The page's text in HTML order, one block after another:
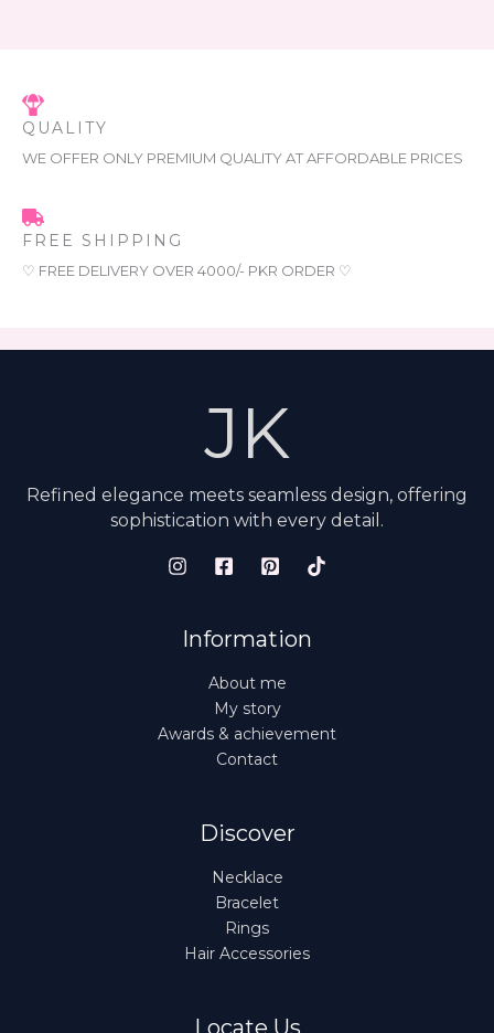
QUALITY
WE OFFER ONLY PREMIUM QUALITY AT AFFORDABLE PRICES
FREE SHIPPING
♡ FREE DELIVERY OVER 4000/- PKR ORDER ♡
JK
Refined elegance meets seamless design, offering
sophistication with every detail.
Information
About me
My story
Awards & achievement
Contact
Discover
Necklace
Bracelet
Rings
Hair Accessories
Locate Us